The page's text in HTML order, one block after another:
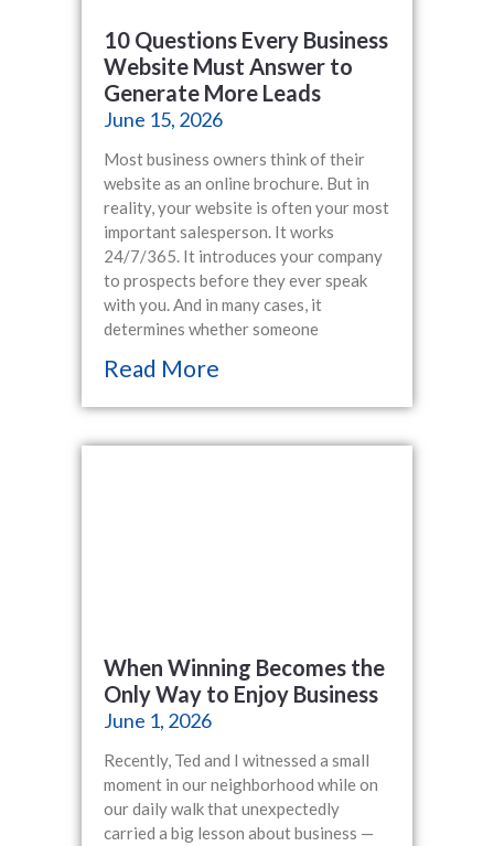
10 Questions Every Business
Website Must Answer to
Generate More Leads
June 15, 2026
Most business owners think of their
website as an online brochure. But in
reality, your website is often your most
important salesperson. It works
24/7/365. It introduces your company
to prospects before they ever speak
with you. And in many cases, it
determines whether someone
Read More
When Winning Becomes the
Only Way to Enjoy Business
June 1, 2026
Recently, Ted and I witnessed a small
moment in our neighborhood while on
our daily walk that unexpectedly
carried a big lesson about business —